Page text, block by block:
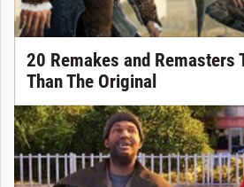
20 Remakes and Remasters
Than The Original